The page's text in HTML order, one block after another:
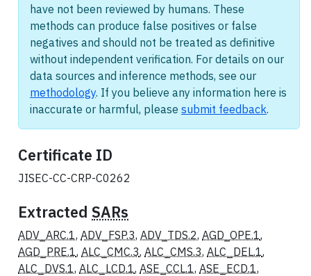
have not been reviewed by humans. These
methods can produce false positives or false
negatives and should not be treated as definitive
without independent verification. For details on our
data sources and inference methods, see our
methodology. If you believe any information here is
inaccurate or harmful, please submit feedback.
Certificate ID
JISEC-CC-CRP-C0262
Extracted SARs
ADV_ARC.1, ADV_FSP.3, ADV_TDS.2, AGD_OPE.1,
AGD_PRE.1, ALC_CMC.3, ALC_CMS.3, ALC_DEL.1,
ALC_DVS.1, ALC_LCD.1, ASE_CCL.1, ASE_ECD.1,